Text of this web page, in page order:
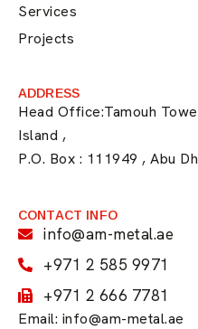
Services
Projects
ADDRESS
Head Office:Tamouh
Island ,
P.O. Box : 111949 , Abu
CONTACT INFO
info@am-metal.ae
+971 2 585 9971
+971 2 666 7781
Email: info@am-metal.ae